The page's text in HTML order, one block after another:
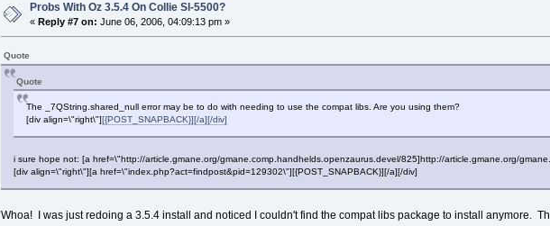
Probs With Oz 3.5.4 On Collie Sl-5500?
« Reply #7 on: June 06, 2006, 04:09:13 pm »
Quote
Quote
The _7QString.shared_null error may be to do with needing to use the compat libs. Are you using them?
[div align=\"right\"][{POST_SNAPBACK}][/a][/div]
i sure hope not: [a href=\"http://article.gmane.org/gmane.comp.handhelds.openzaurus.devel/825]http://article.gmane.org/
[div align=\"right\"][a href=\"index.php?act=findpost&pid=129302\"][{POST_SNAPBACK}][/a][/div]
Whoa! I was just redoing a 3.5.4 install and noticed I couldn't find the compat libs package to install anymore.